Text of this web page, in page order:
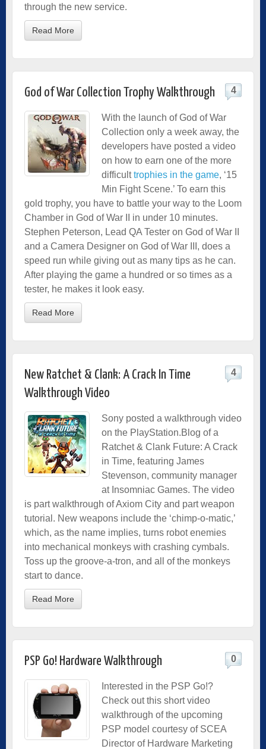
through the new service.
Read More
God of War Collection Trophy Walkthrough 4
With the launch of God of War
Collection only a week away, the
developers have posted a video
on how to earn one of the more
difficulttrophies in the game, ‘15
Min Fight Scene.’ To earn this
gold trophy, you have to battle your way to the Loom
Chamber in God of War II in under 10 minutes.
Stephen Peterson, Lead QA Tester on God of War II
and a Camera Designer on God of War III, does a
speed run while giving out as many tips as he can.
After playing the game a hundred or so times as a
tester, he makes it look easy.
Read More
New Ratchet & Clank: A Crack In Time
Walkthrough Video
4
Sony posted a walkthrough video
on the PlayStation.Blog of a
Ratchet & Clank Future: A Crack
in Time, featuring James
Stevenson, community manager
at Insomniac Games. The video
is part walkthrough of Axiom City and part weapon
tutorial. New weapons include the ‘chimp-o-matic,’
which, as the name implies, turns robot enemies
into mechanical monkeys with crashing cymbals.
Toss up the groove-a-tron, and all of the monkeys
start to dance.
Read More
PSP Go! Hardware Walkthrough 0
Interested in the PSP Go!?
Check out this short video
walkthrough of the upcoming
PSP model courtesy of SCEA
Director of Hardware Marketing